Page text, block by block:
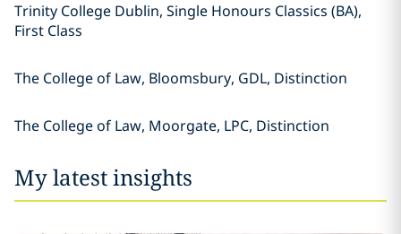
Trinity College Dublin, Single Honours Classics (BA),
First Class
The College of Law, Bloomsbury, GDL, Distinction
The College of Law, Moorgate, LPC, Distinction
My latest insights